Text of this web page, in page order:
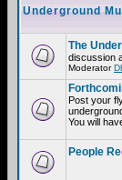
Underground
The
discussion
Moderator
Post your
You will
People